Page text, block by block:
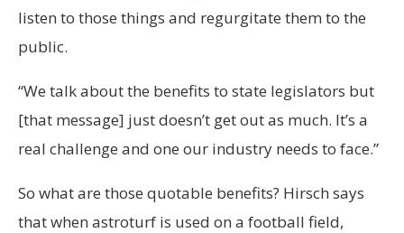
listen to those things and regurgitate them to the
public.
“We talk about the benefits to state legislators but
[that message] just doesn’t get out as much. It’s a
real challenge and one our industry needs to face.”
So what are those quotable benefits? Hirsch says
that when astroturf is used on a football field,